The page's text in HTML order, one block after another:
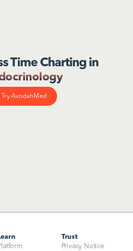
Time Charting in
Try AvodahMed
Trust
Privacy Notice